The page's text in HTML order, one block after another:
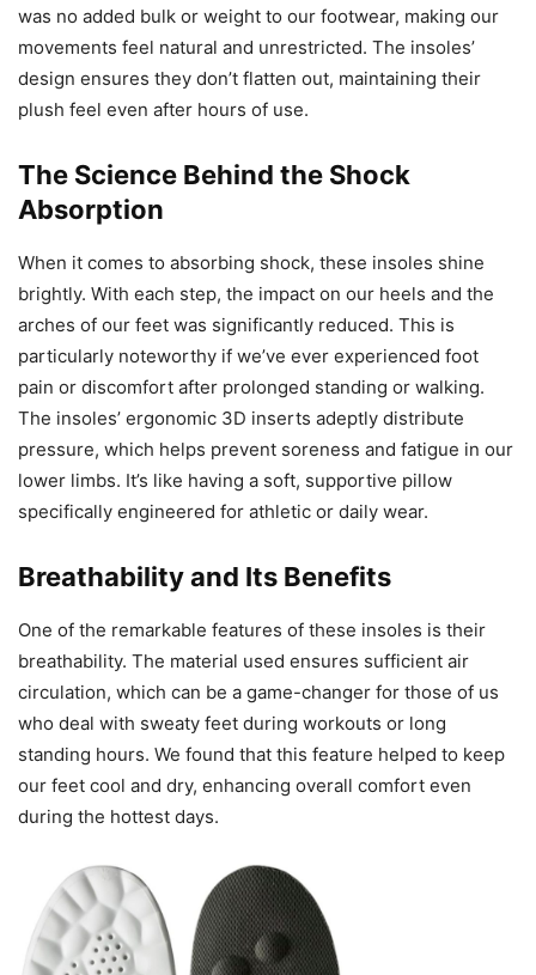
was no added bulk or weight to our footwear, making our
movements feel natural and unrestricted. The insoles’
design ensures they don’t flatten out, maintaining their
plush feel even after hours of use.
The Science Behind the Shock
Absorption
When it comes to absorbing shock, these insoles shine
brightly. With each step, the impact on our heels and the
arches of our feet was significantly reduced. This is
particularly noteworthy if we’ve ever experienced foot
pain or discomfort after prolonged standing or walking.
The insoles’ ergonomic 3D inserts adeptly distribute
pressure, which helps prevent soreness and fatigue in our
lower limbs. It’s like having a soft, supportive pillow
specifically engineered for athletic or daily wear.
Breathability and Its Benefits
One of the remarkable features of these insoles is their
breathability. The material used ensures sufficient air
circulation, which can be a game-changer for those of us
who deal with sweaty feet during workouts or long
standing hours. We found that this feature helped to keep
our feet cool and dry, enhancing overall comfort even
during the hottest days.